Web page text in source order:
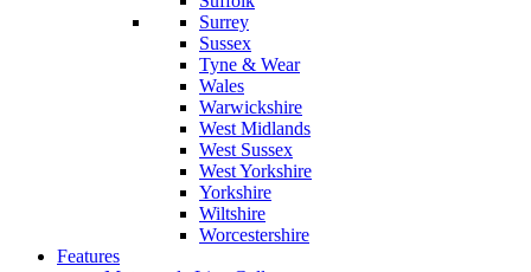
Surrey
Sussex
Tyne & Wear
Wales
Warwickshire
West Midlands
West Sussex
West Yorkshire
Yorkshire
Wiltshire
Worcestershire
Features